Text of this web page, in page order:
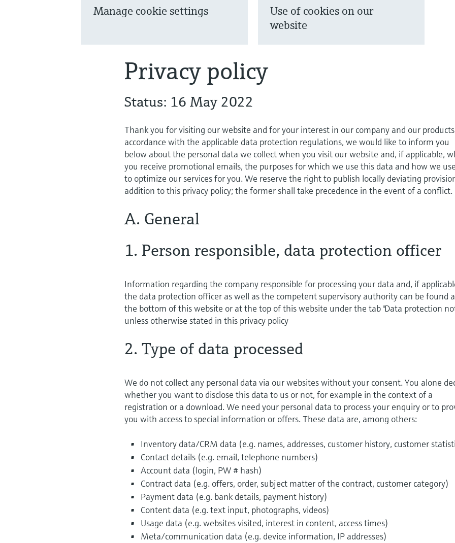
Manage cookie settings
Use of cookies on our
website
Privacy policy
Status: 16 May 2022
Thank you for visiting our website and for your interest in our company and our
accordance with the applicable data protection regulations, we would like to inform you
below about the personal data we collect when you visit our website and, if applicable,
you receive promotional emails, the purposes for which we use this data and how we
to optimize our services for you. We reserve the right to publish locally deviating
addition to this privacy policy; the former shall take precedence in the event of a conflict.
A. General
1. Person responsible, data protection officer
Information regarding the company responsible for processing your data and, if
the data protection officer as well as the competent supervisory authority can be found
the bottom of this website or at the top of this website under the tab "Data protection
unless otherwise stated in this privacy policy
2. Type of data processed
We do not collect any personal data via our websites without your consent. You alone
whether you want to disclose this data to us or not, for example in the context of a
registration or a download. We need your personal data to process your enquiry or to
you with access to special information or offers. These data are, among others:
Inventory data/CRM data (e.g. names, addresses, customer history, customer
Contact details (e.g. email, telephone numbers)
Account data (login, PW # hash)
Contract data (e.g. offers, order, subject matter of the contract, customer category)
Payment data (e.g. bank details, payment history)
Content data (e.g. text input, photographs, videos)
Usage data (e.g. websites visited, interest in content, access times)
Meta/communication data (e.g. device information, IP addresses)